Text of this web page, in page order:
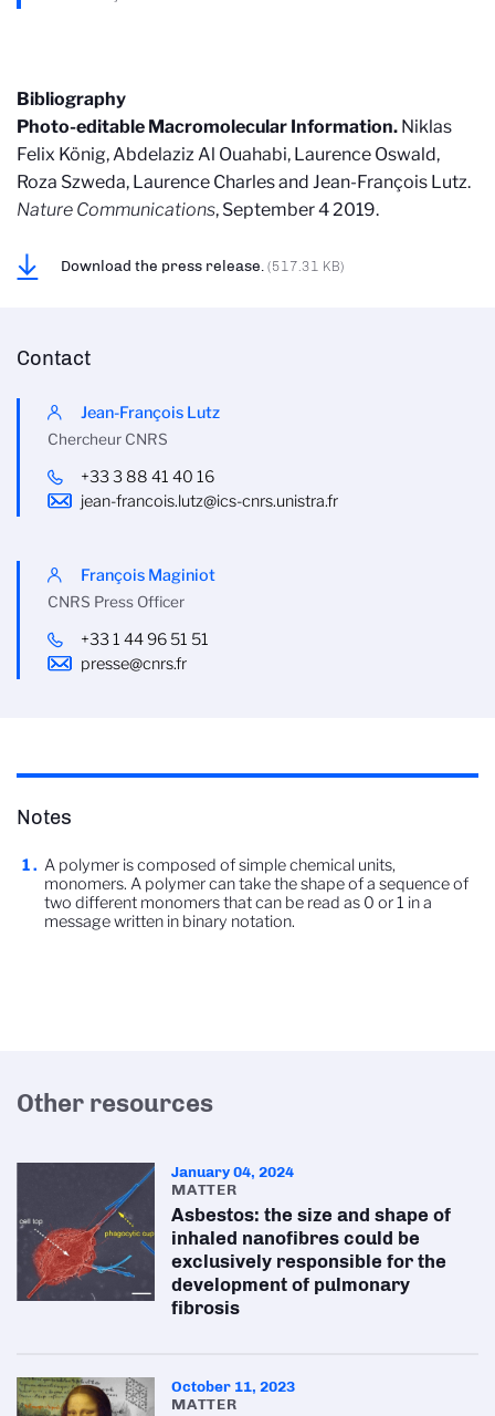
Bibliography
Photo-editable Macromolecular Information. Niklas
Felix König, Abdelaziz Al Ouahabi, Laurence Oswald,
Roza Szweda, Laurence Charles and Jean-François Lutz.
Nature Communications, September 4 2019.
Download the press release. (517.31 KB)
Contact
Jean-François Lutz
Chercheur CNRS
+33 3 88 41 40 16
jean-francois.lutz@ics-cnrs.unistra.fr
François Maginiot
CNRS Press Officer
+33 1 44 96 51 51
presse@cnrs.fr
Notes
A polymer is composed of simple chemical units,
monomers. A polymer can take the shape of a sequence of
two different monomers that can be read as 0 or 1 in a
message written in binary notation.
Other resources
January 04, 2024
MATTER
Asbestos: the size and shape of
inhaled nanofibres could be
exclusively responsible for the
development of pulmonary
fibrosis
October 11, 2023
MATTER